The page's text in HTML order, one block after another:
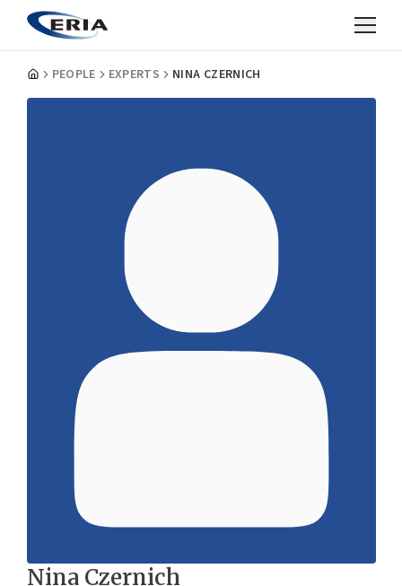
PEOPLE EXPERTS NINA CZERNICH
Nina Czernich